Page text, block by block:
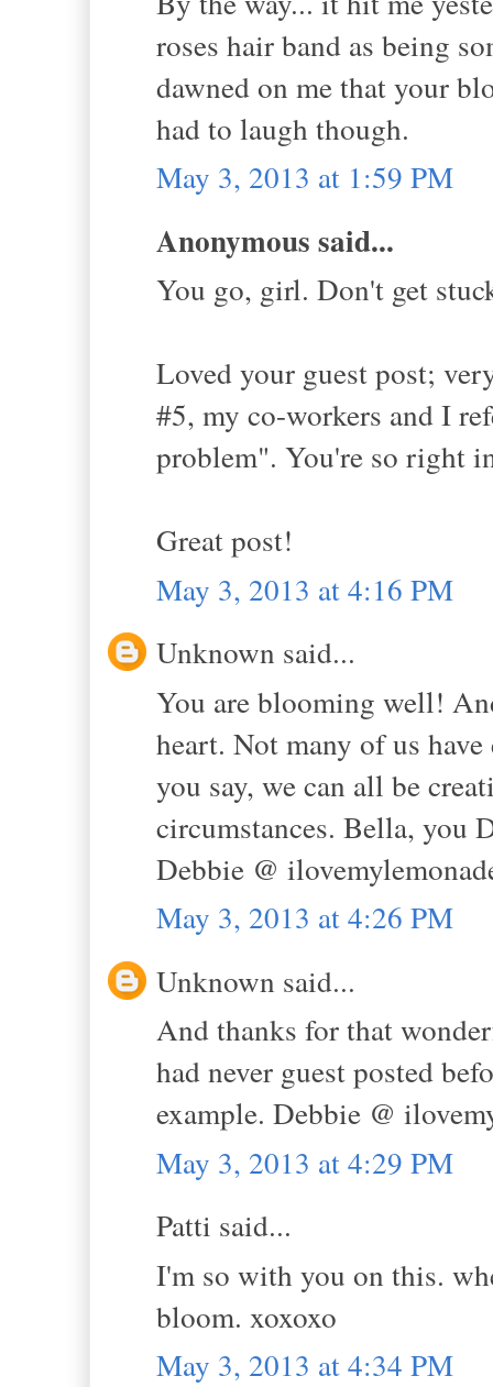
roses hair band as being
dawned on me that your
had to laugh though.
May 3, 2013 at 1:59 PM
Anonymous said...
You go, girl. Don't get
Loved your guest post;
#5, my co-workers and I
problem". You're so right
Great post!
May 3, 2013 at 4:16 PM
Unknown said...
You are blooming well!
heart. Not many of us
you say, we can all be
circumstances. Bella, you
Debbie @
May 3, 2013 at 4:26 PM
Unknown said...
And thanks for that
had never guest posted
example. Debbie @
May 3, 2013 at 4:29 PM
Patti said...
I'm so with you on this.
bloom. xoxoxo
May 3, 2013 at 4:34 PM